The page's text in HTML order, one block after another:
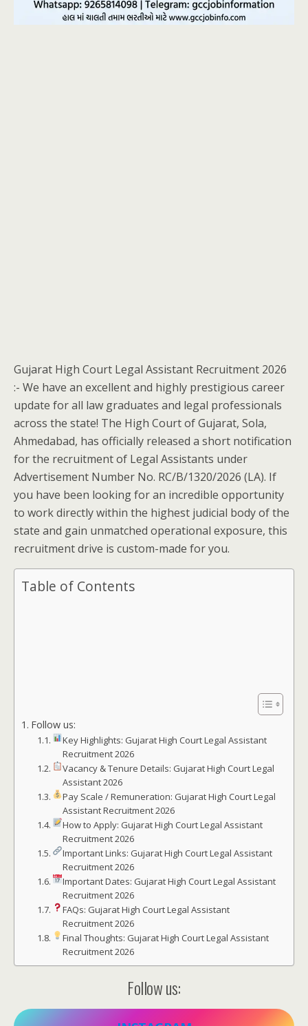
Gujarat High Court Legal Assistant Recruitment 2026
:- We have an excellent and highly prestigious career
update for all law graduates and legal professionals
across the state! The High Court of Gujarat, Sola,
Ahmedabad, has officially released a short notification
for the recruitment of Legal Assistants under
Advertisement Number No. RC/B/1320/2026 (LA). If
you have been looking for an incredible opportunity
to work directly within the highest judicial body of the
state and gain unmatched operational exposure, this
recruitment drive is custom-made for you.
Table of Contents
Follow us:
Key Highlights: Gujarat High Court Legal Assistant
Recruitment 2026
Vacancy & Tenure Details: Gujarat High Court Legal
Assistant 2026
Pay Scale / Remuneration: Gujarat High Court Legal
Assistant Recruitment 2026
How to Apply: Gujarat High Court Legal Assistant
Recruitment 2026
Important Links: Gujarat High Court Legal Assistant
Recruitment 2026
Important Dates: Gujarat High Court Legal Assistant
Recruitment 2026
FAQs: Gujarat High Court Legal Assistant
Recruitment 2026
Final Thoughts: Gujarat High Court Legal Assistant
Recruitment 2026
Follow us: